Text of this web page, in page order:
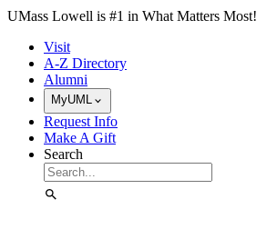
Skip to Main Content
UMass Lowell is #1 in What Matters Most!
Visit
A-Z Directory
Alumni
MyUML
Request Info
Make A Gift
Search